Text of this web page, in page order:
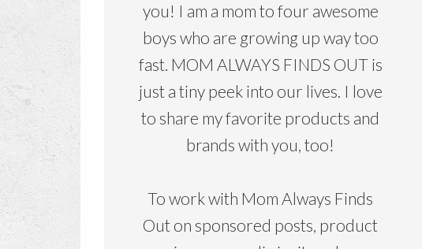
you! I am a mom to four awesome
boys who are growing up way too
fast. MOM ALWAYS FINDS OUT is
just a tiny peek into our lives. I love
to share my favorite products and
brands with you, too!
To work with Mom Always Finds
Out on sponsored posts, product